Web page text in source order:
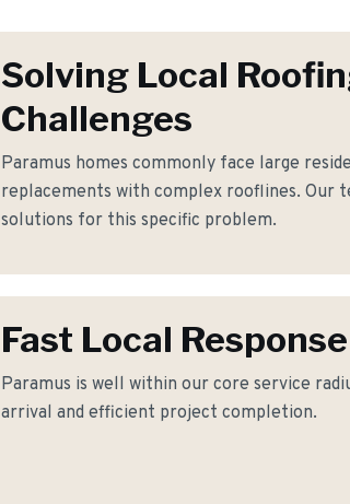
Solving Local
Challenges
Paramus homes commonly face large
replacements with complex rooflines. Our
solutions for this specific problem.
Fast Local Response
Paramus is well within our core service
arrival and efficient project completion.